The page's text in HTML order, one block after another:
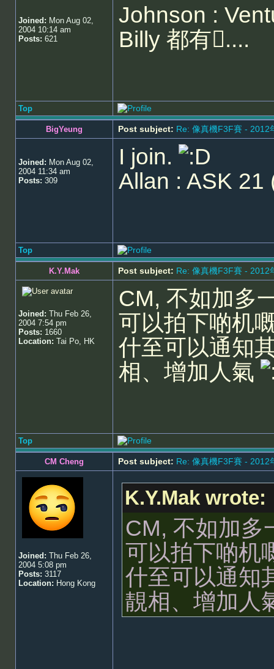
Joined: Mon Aug 02,
2004 10:14 am
Posts: 621
Johnson :
Billy 都有....
Top
BigYeung Post subject: Re: 像真機F3F賽 - 2012
Joined: Mon Aug 02,
2004 11:34 am
Posts: 309
I join.
Allan : ASK
Top
K.Y.Mak Post subject: Re: 像真機F3F賽 - 2012
Joined: Thu Feb 26,
2004 7:54 pm
Posts: 1660
Location: Tai Po, HK
CM, 不如加多
可以拍下啲机
什至可以通知
相、增加人氣
Top
CM Cheng Post subject: Re: 像真機F3F賽 - 2012
Joined: Thu Feb 26,
2004 5:08 pm
Posts: 3117
Location: Hong Kong
K.Y.Mak wrote:
CM, 不如加多
可以拍下啲机
什至可以通知
靚相、增加人